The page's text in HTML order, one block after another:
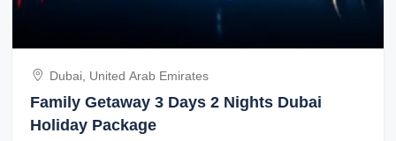
Dubai, United Arab Emirates
Family Getaway 3 Days 2 Nights Dubai
Holiday Package